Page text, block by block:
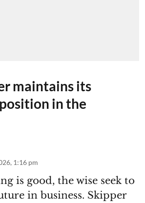
maintains its
in the
1:16 pm
is good, the wise seek to
in business. Skipper